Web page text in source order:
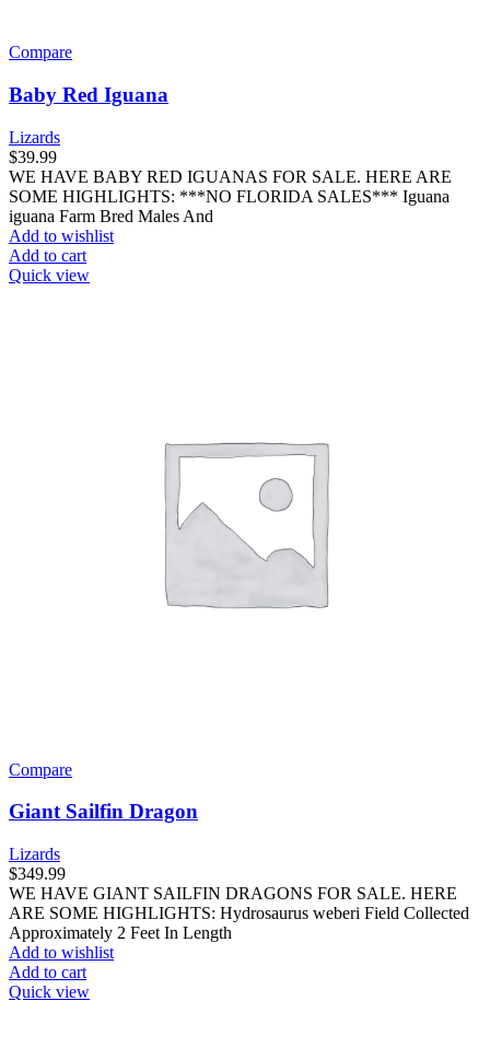
Compare
Baby Red Iguana
Lizards
$39.99
WE HAVE BABY RED IGUANAS FOR SALE. HERE ARE
SOME HIGHLIGHTS: ***NO FLORIDA SALES*** Iguana
iguana Farm Bred Males And
Add to wishlist
Add to cart
Quick view
Compare
Giant Sailfin Dragon
Lizards
$349.99
WE HAVE GIANT SAILFIN DRAGONS FOR SALE. HERE
ARE SOME HIGHLIGHTS: Hydrosaurus weberi Field Collected
Approximately 2 Feet In Length
Add to wishlist
Add to cart
Quick view